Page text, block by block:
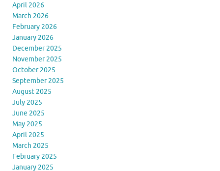
April 2026
March 2026
February 2026
January 2026
December 2025
November 2025
October 2025
September 2025
August 2025
July 2025
June 2025
May 2025
April 2025
March 2025
February 2025
January 2025